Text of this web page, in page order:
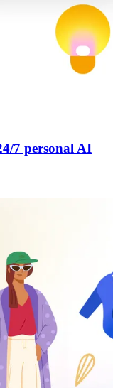
7 personal AI